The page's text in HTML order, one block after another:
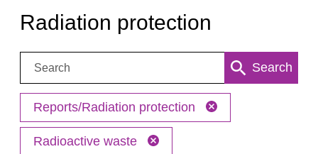
Radiation protection
Search: Search
Reports/Radiation protection
Radioactive waste